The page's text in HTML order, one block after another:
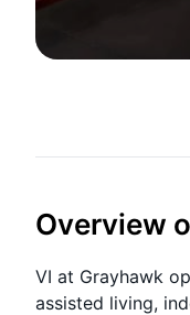
Overview
VI at Grayhawk
assisted living,